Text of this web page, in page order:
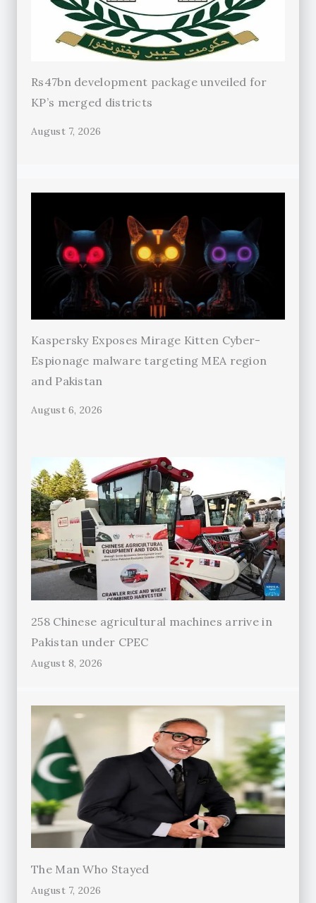
Rs47bn development package unveiled for
KP’s merged districts
August 7, 2026
Kaspersky Exposes Mirage Kitten Cyber-
Espionage malware targeting MEA region
and Pakistan
August 6, 2026
258 Chinese agricultural machines arrive in
Pakistan under CPEC
August 8, 2026
The Man Who Stayed
August 7, 2026